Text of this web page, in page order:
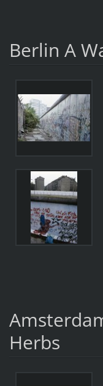
Berlin A
Herbs